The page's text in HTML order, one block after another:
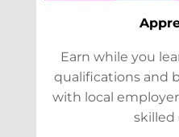
Earn while you
qualifications and
with local
skilled